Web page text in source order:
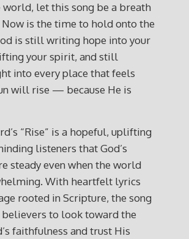
world, let this song be a breath
is the time to hold onto the
is still writing hope into your
your spirit, and still
into every place that feels
will rise — because He is
“Rise” is a hopeful, uplifting
listeners that God’s
steady even when the world
With heartfelt lyrics
rooted in Scripture, the song
believers to look toward the
faithfulness and trust His